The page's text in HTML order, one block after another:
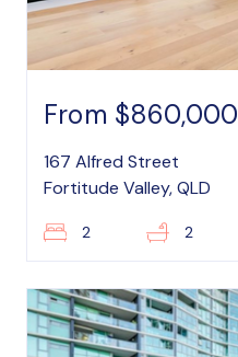
From $860,000
167 Alfred Street
Fortitude Valley, QLD
2 2